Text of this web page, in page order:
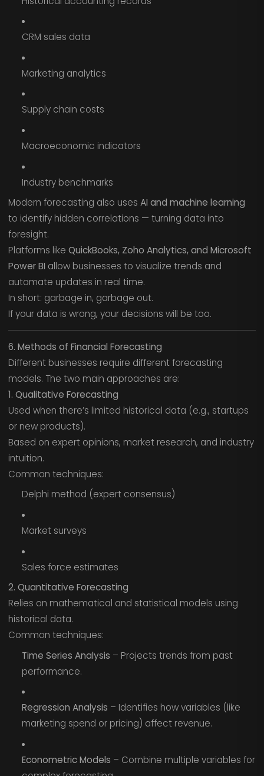
CRM sales data
Marketing analytics
Supply chain costs
Macroeconomic indicators
Industry benchmarks
Modern forecasting also uses AI and machine learning
to identify hidden correlations — turning data into
foresight.
Platforms like QuickBooks, Zoho Analytics, and Microsoft
Power BI allow businesses to visualize trends and
automate updates in real time.
In short: garbage in, garbage out.
If your data is wrong, your decisions will be too.
6. Methods of Financial Forecasting
Different businesses require different forecasting
models. The two main approaches are:
1. Qualitative Forecasting
Used when there’s limited historical data (e.g., startups
or new products).
Based on expert opinions, market research, and industry
intuition.
Common techniques:
Delphi method (expert consensus)
Market surveys
Sales force estimates
2. Quantitative Forecasting
Relies on mathematical and statistical models using
historical data.
Common techniques:
Time Series Analysis – Projects trends from past
performance.
Regression Analysis – Identifies how variables (like
marketing spend or pricing) affect revenue.
Econometric Models – Combine multiple variables for